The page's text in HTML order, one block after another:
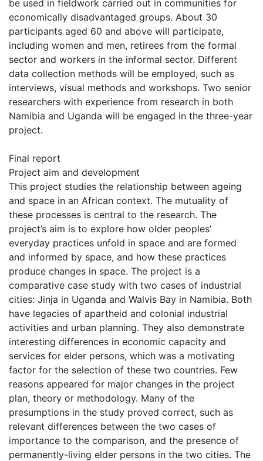
be used in fieldwork carried out in communities for
economically disadvantaged groups. About 30
participants aged 60 and above will participate,
including women and men, retirees from the formal
sector and workers in the informal sector. Different
data collection methods will be employed, such as
interviews, visual methods and workshops. Two senior
researchers with experience from research in both
Namibia and Uganda will be engaged in the three-year
project.
Final report
Project aim and development
This project studies the relationship between ageing
and space in an African context. The mutuality of
these processes is central to the research. The
project’s aim is to explore how older peoples’
everyday practices unfold in space and are formed
and informed by space, and how these practices
produce changes in space. The project is a
comparative case study with two cases of industrial
cities: Jinja in Uganda and Walvis Bay in Namibia. Both
have legacies of apartheid and colonial industrial
activities and urban planning. They also demonstrate
interesting differences in economic capacity and
services for elder persons, which was a motivating
factor for the selection of these two countries. Few
reasons appeared for major changes in the project
plan, theory or methodology. Many of the
presumptions in the study proved correct, such as
relevant differences between the two cases of
importance to the comparison, and the presence of
permanently-living elder persons in the two cities. The